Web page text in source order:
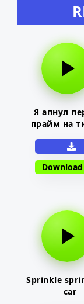
Я апнул
прайм на
Sprinkle
car